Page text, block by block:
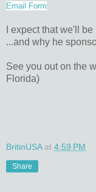
Email Form
I expect that we'll
...and why he
See you out on the
Florida)
BritinUSA at 4:59 PM
Share